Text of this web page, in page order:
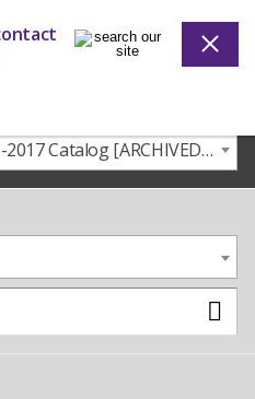
Montgomery College 2016-2017 Catalog [ARCHIVED CATALOG]